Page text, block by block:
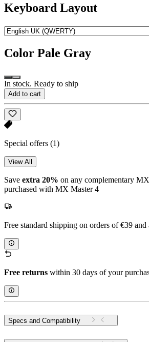
Keyboard Layout
Color Pale Gray
In stock. Ready to ship
Add to cart
Special offers (1)
View All
Save extra 20% on any complementary
purchased with MX Master 4
Free standard shipping on orders of €39 and
Free returns within 30 days of your
Specs and Compatibility